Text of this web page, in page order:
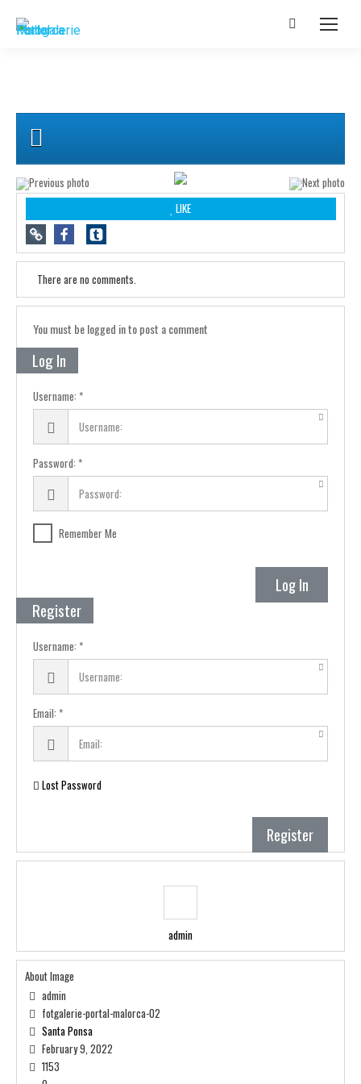
LIKE
There are no comments.
You must be logged in to post a comment
Log In
Username:
Password:
Remember Me
Log In
Register
Username:
Email:
Lost Password
Register
admin
About Image
admin
fotgalerie-portal-malorca-02
Santa Ponsa
February 9, 2022
1153